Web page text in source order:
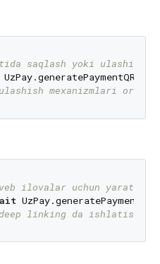
saqlash yoki ulashish
mexanizmlari orqali
ilovalar uchun yaratish
linking da ishlatish